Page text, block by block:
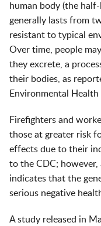
human body (the
generally lasts from
resistant to typical
Over time, people
they excrete, a
their bodies, as
Environmental Health
Firefighters and
those at greater risk
effects due to their
to the CDC;
indicates that the
serious negative
A study released in